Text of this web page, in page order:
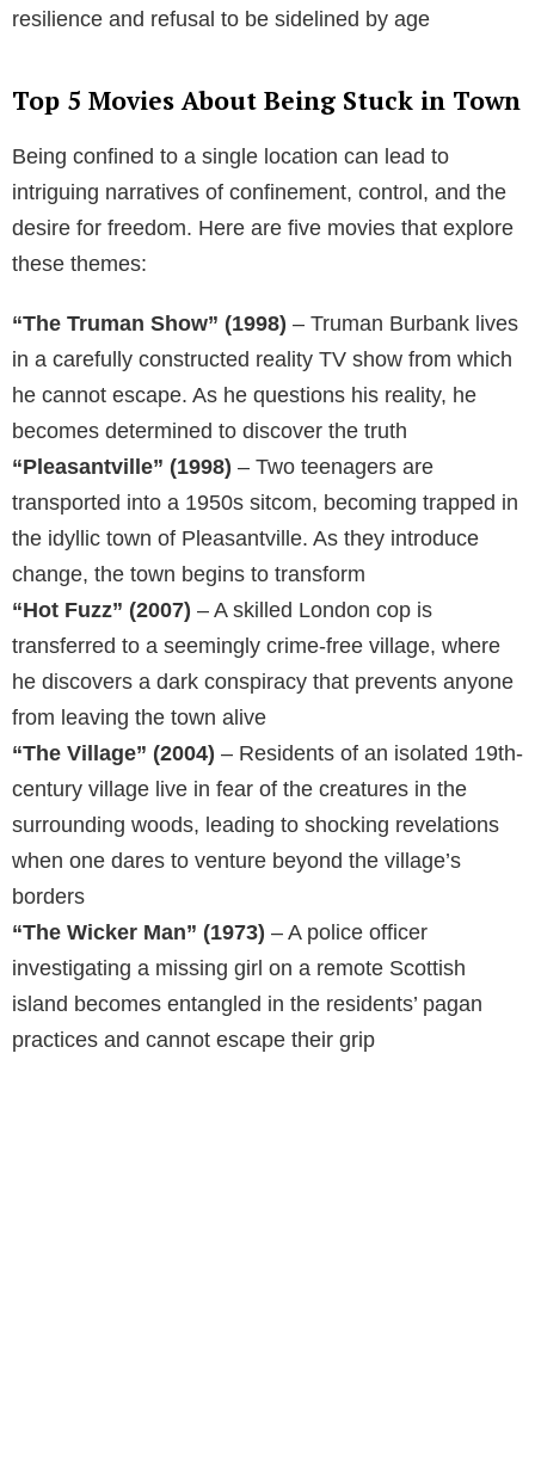
resilience and refusal to be sidelined by age
Top 5 Movies About Being Stuck in Town
Being confined to a single location can lead to
intriguing narratives of confinement, control, and the
desire for freedom. Here are five movies that explore
these themes:
“The Truman Show” (1998) – Truman Burbank lives
in a carefully constructed reality TV show from which
he cannot escape. As he questions his reality, he
becomes determined to discover the truth
“Pleasantville” (1998) – Two teenagers are
transported into a 1950s sitcom, becoming trapped in
the idyllic town of Pleasantville. As they introduce
change, the town begins to transform
“Hot Fuzz” (2007) – A skilled London cop is
transferred to a seemingly crime-free village, where
he discovers a dark conspiracy that prevents anyone
from leaving the town alive
“The Village” (2004) – Residents of an isolated 19th-
century village live in fear of the creatures in the
surrounding woods, leading to shocking revelations
when one dares to venture beyond the village’s
borders
“The Wicker Man” (1973) – A police officer
investigating a missing girl on a remote Scottish
island becomes entangled in the residents’ pagan
practices and cannot escape their grip